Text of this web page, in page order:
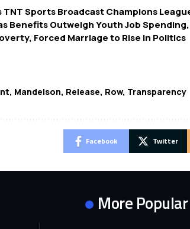
TNT Sports Broadcast Champions
Benefits Outweigh Youth Job
Forced Marriage to Rise in Politics
, Mandelson, Release, Row, Transparency
Facebook Twitter
More